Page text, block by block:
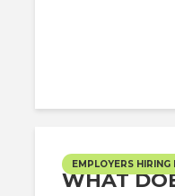
EMPLOYERS HIRING
WHAT